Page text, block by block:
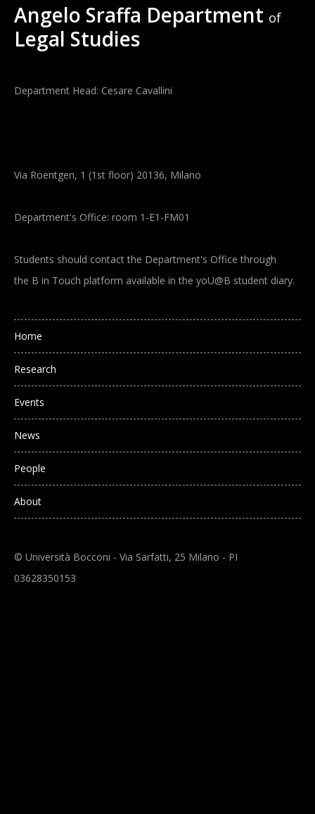
Angelo Sraffa Department of
Legal Studies
Department Head: Cesare Cavallini
Via Roentgen, 1 (1st floor) 20136, Milano
Department's Office: room 1-E1-FM01
Students should contact the Department's Office through
the B in Touch platform available in the yoU@B student diary.
Main navigation
Home
Research
Events
News
People
About
© Università Bocconi - Via Sarfatti, 25 Milano - PI
03628350153